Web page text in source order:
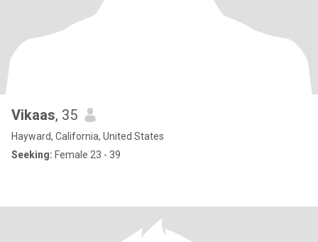
Vikaas, 35
Hayward, California, United States
Seeking: Female 23 - 39